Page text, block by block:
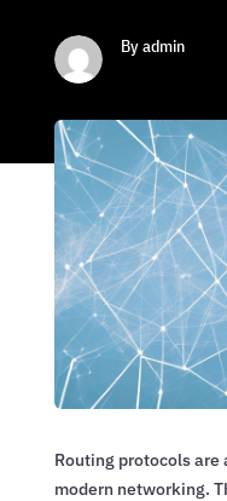
By admin
Routing protocols
modern networking.